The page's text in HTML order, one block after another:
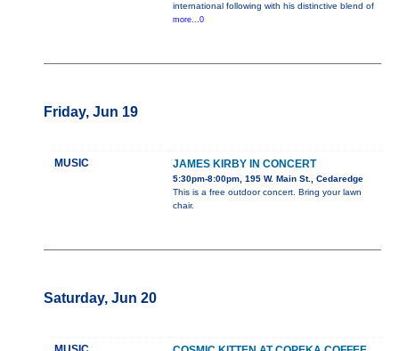
international following with his distinctive blend of
more...0
Friday, Jun 19
MUSIC JAMES KIRBY IN CONCERT
5:30pm-8:00pm, 195 W. Main St., Cedaredge
This is a free outdoor concert. Bring your lawn
chair.
Saturday, Jun 20